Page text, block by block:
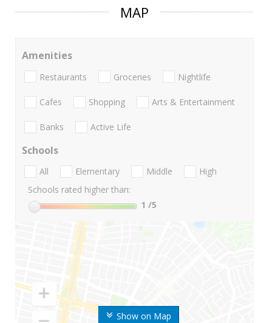
MAP
Show on Map
Amenities
Restaurants Groceries Nightlife
Cafes Shopping Arts & Entertainment
Banks Active Life
Schools
All Elementary Middle
High
Schools rated higher than:
1 /5